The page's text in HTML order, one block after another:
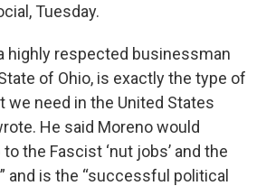
Tuesday.
highly respected businessman
of Ohio, is exactly the type of
we need in the United States
He said Moreno would
the Fascist ‘nut jobs’ and the
and is the “successful political